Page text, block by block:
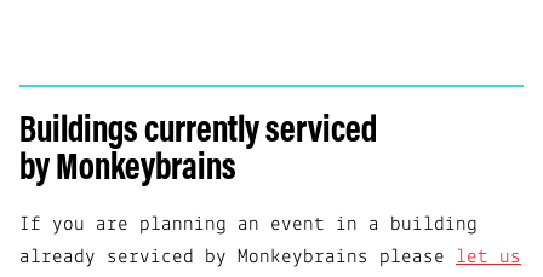
Buildings currently serviced
by Monkeybrains
If you are planning an event in a building
already serviced by Monkeybrains please let us